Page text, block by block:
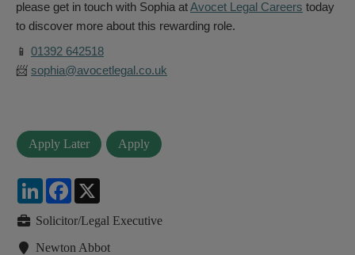
please get in touch with Sophia atAvocet Legal Careers today
to discover more about this rewarding role.
📱
01392 642518
📨 sophia@avocetlegal.co.uk
LinkedInFacebook
Solicitor/Legal Executive
Newton Abbot